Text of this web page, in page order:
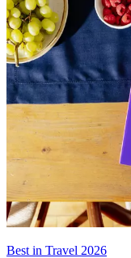
Best in Travel 2026